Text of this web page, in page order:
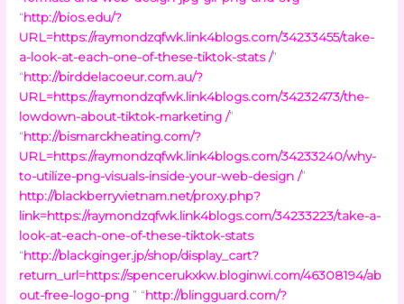
“http://bios.edu/?
URL=https://raymondzqfwk.link4blogs.com/34233455/take-
a-look-at-each-one-of-these-tiktok-stats /”
“http://birddelacoeur.com.au/?
URL=https://raymondzqfwk.link4blogs.com/34232473/the-
lowdown-about-tiktok-marketing /”
“http://bismarckheating.com/?
URL=https://raymondzqfwk.link4blogs.com/34233240/why-
to-utilize-png-visuals-inside-your-web-design /”
http://blackberryvietnam.net/proxy.php?
link=https://raymondzqfwk.link4blogs.com/34233223/take-a-
look-at-each-one-of-these-tiktok-stats
“http://blackginger.jp/shop/display_cart?
return_url=https://spencerukxkw.bloginwi.com/46308194/ab
out-free-logo-png ” “http://blingguard.com/?